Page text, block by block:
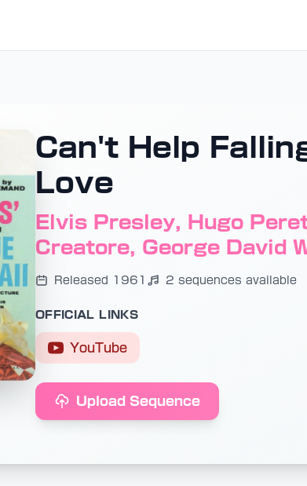
Can't Help
Love
Elvis Presley, Hugo
Creatore, George David
Released 1961 2 sequences available
OFFICIAL LINKS
YouTube
Upload Sequence